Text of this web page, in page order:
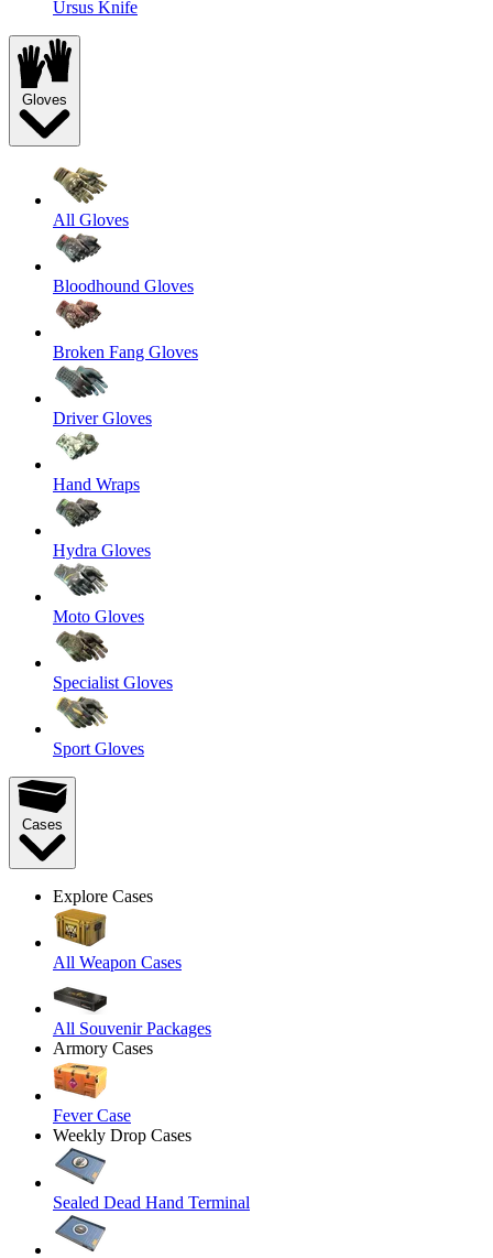
Ursus Knife
Gloves
All Gloves
Bloodhound Gloves
Broken Fang Gloves
Driver Gloves
Hand Wraps
Hydra Gloves
Moto Gloves
Specialist Gloves
Sport Gloves
Cases
Explore Cases
All Weapon Cases
All Souvenir Packages
Armory Cases
Fever Case
Weekly Drop Cases
Sealed Dead Hand Terminal